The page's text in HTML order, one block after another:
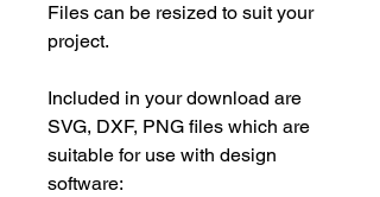
Files can be resized to suit your
project.
Included in your download are
SVG, DXF, PNG files which are
suitable for use with design
software: